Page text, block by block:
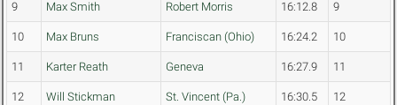
9 Max Smith Robert Morris 16:12.8 9
10 Max Bruns Franciscan (Ohio) 16:24.2 10
11 Karter Reath Geneva 16:27.9 11
12 Will Stickman St. Vincent (Pa.) 16:30.5 12